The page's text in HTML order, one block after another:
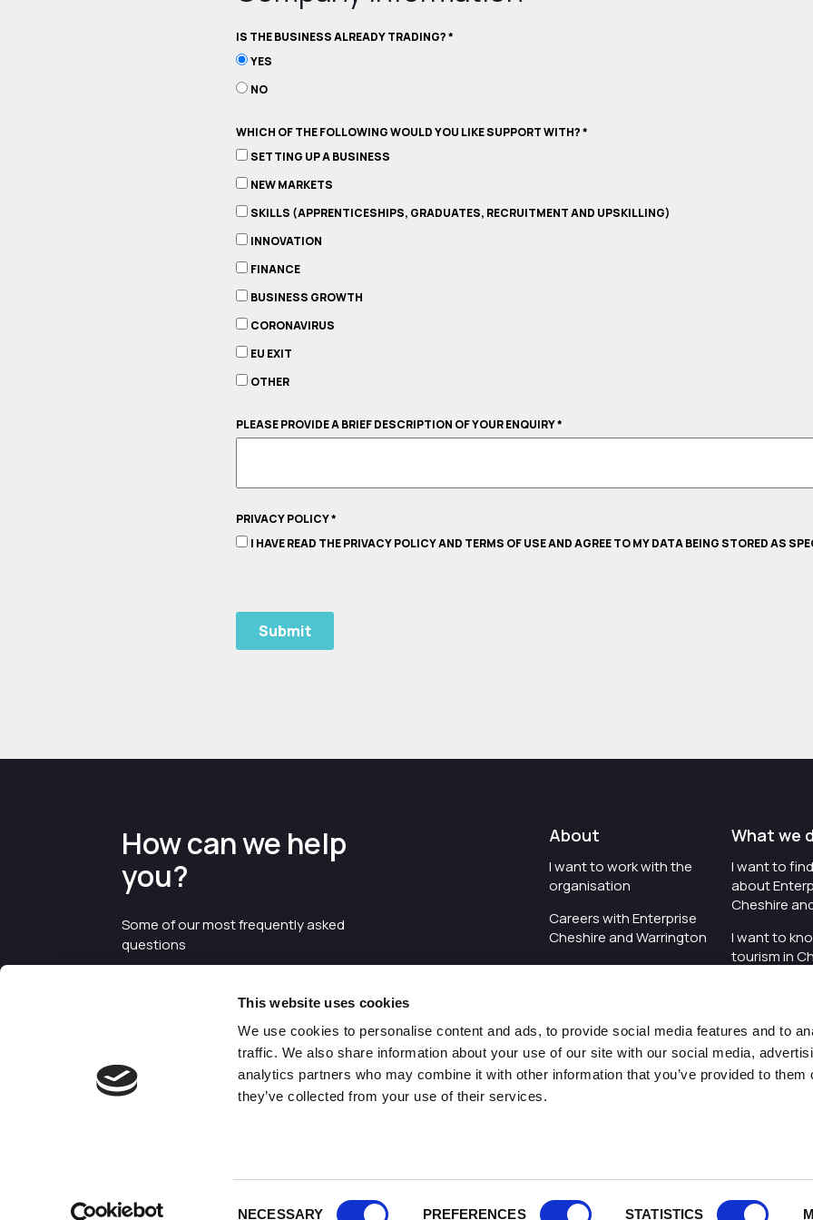
This website uses cookies
We use cookies to personalise content and ads, to provide social media features and to
traffic. We also share information about your use of our site with our social media,
analytics partners who may combine it with other information that you’ve provided to them
they’ve collected from your use of their services.
NECESSARY PREFERENCES STATISTICS
IS THE BUSINESS ALREADY TRADING?*
YES
NO
WHICH OF THE FOLLOWING WOULD YOU LIKE SUPPORT WITH?*
SETTING UP A BUSINESS
NEW MARKETS
SKILLS (APPRENTICESHIPS, GRADUATES, RECRUITMENT AND UPSKILLING)
INNOVATION
FINANCE
BUSINESS GROWTH
CORONAVIRUS
EU EXIT
OTHER
PLEASE PROVIDE A BRIEF DESCRIPTION OF YOUR ENQUIRY*
PRIVACY POLICY*
I HAVE READ THE PRIVACY POLICY AND TERMS OF USE AND AGREE TO MY DATA BEING STORED AS
How can we help
you?
Some of our most frequently asked
questions
About
I want to work with the
organisation
Careers with Enterprise
Cheshire and Warrington
I'd like to see the
I want to see measures
around transparency
What we
I want to
about
Cheshire
I want to
tourism in
organisation
I want to
Cheshire
©2026 Enterprise Cheshire and
Warrington